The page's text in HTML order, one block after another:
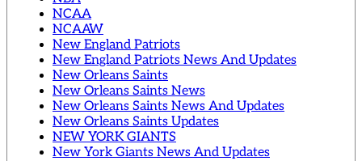
NCAA
NCAAW
New England Patriots
New England Patriots News And Updates
New Orleans Saints
New Orleans Saints News
New Orleans Saints News And Updates
New Orleans Saints Updates
NEW YORK GIANTS
New York Giants News And Updates